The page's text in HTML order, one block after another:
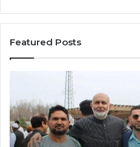
Featured Posts
Newark,
NJ:
Community
Growth,